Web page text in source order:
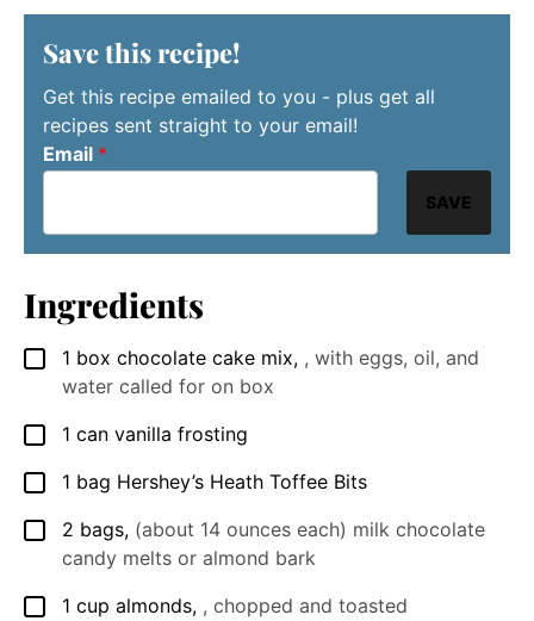
Save this recipe!
Get this recipe emailed to you - plus get all
recipes sent straight to your email!
Email *
SAVE
Ingredients
▢
1 box chocolate cake mix, , with eggs, oil, and
water called for on box
▢
1 can vanilla frosting
▢
1 bag Hershey’s Heath Toffee Bits
▢
2 bags, (about 14 ounces each) milk chocolate
candy melts or almond bark
▢
1 cup almonds, , chopped and toasted